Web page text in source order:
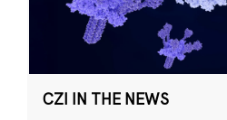
CZI IN THE NEWS